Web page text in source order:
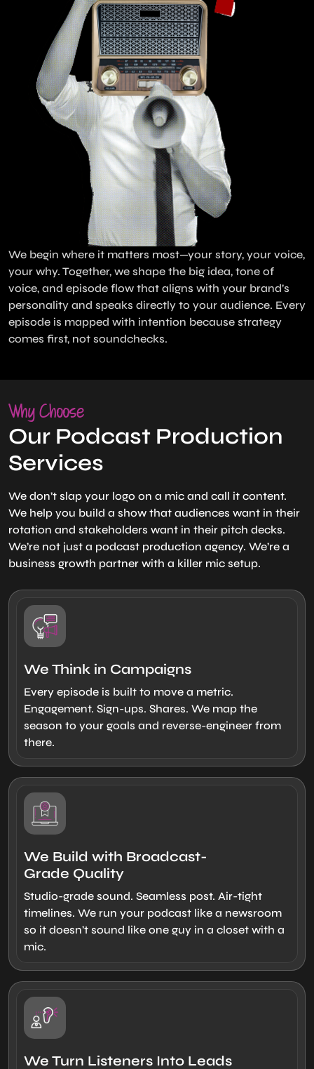
We begin where it matters most—your story, your voice,
your why. Together, we shape the big idea, tone of
voice, and episode flow that aligns with your brand’s
personality and speaks directly to your audience. Every
episode is mapped with intention because strategy
comes first, not soundchecks.
Why Choose
Our Podcast Production
Services
We don’t slap your logo on a mic and call it content.
We help you build a show that audiences want in their
rotation and stakeholders want in their pitch decks.
We’re not just a podcast production agency. We’re a
business growth partner with a killer mic setup.
We Think in Campaigns
Every episode is built to move a metric.
Engagement. Sign-ups. Shares. We map the
season to your goals and reverse-engineer from
there.
We Build with Broadcast-
Grade Quality
Studio-grade sound. Seamless post. Air-tight
timelines. We run your podcast like a newsroom
so it doesn’t sound like one guy in a closet with a
mic.
We Turn Listeners Into Leads